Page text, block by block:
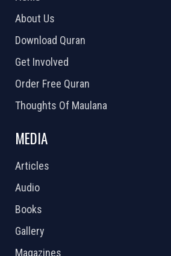
About Us
Download Quran
Get Involved
Order Free Quran
Thoughts Of Maulana
MEDIA
Articles
Audio
Books
Gallery
Magazines